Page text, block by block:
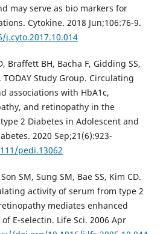
may serve as bio markers for
Cytokine. 2018 Jun;106:76-9.
Braffett BH, Bacha F, Gidding SS,
Study Group. Circulating
associations with HbA1c,
and retinopathy in the
2 Diabetes in Adolescent and
2020 Sep;21(6):923-
pedi.13062
SM, Sung SM, Bae SS, Kim CD.
activity of serum from type 2
mediates enhanced
E-selectin. Life Sci. 2006 Apr